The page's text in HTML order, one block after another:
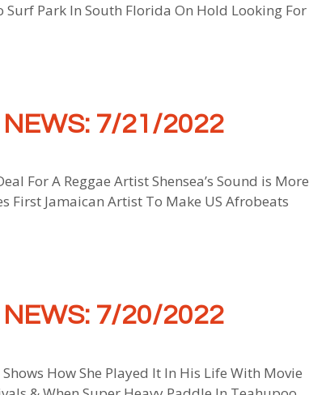
Park In South Florida On Hold Looking For
NEWS: 7/21/2022
For A Reggae Artist Shensea’s Sound is More
First Jamaican Artist To Make US Afrobeats
NEWS: 7/20/2022
How She Played It In His Life With Movie